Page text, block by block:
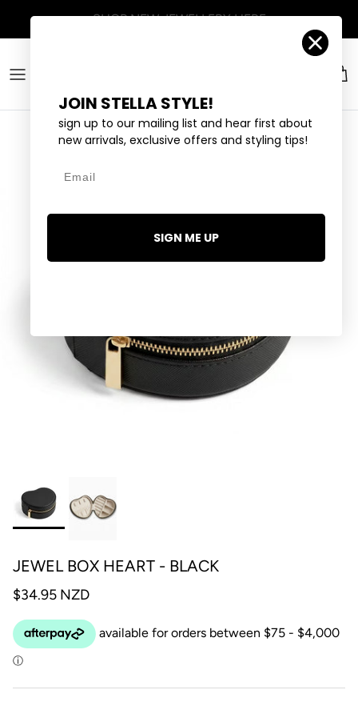
Account
JEWEL BOX HEART - BLACK
$34.95 NZD
JOIN STELLA STYLE!
sign up to our mailing list and hear first about
new arrivals, exclusive offers and styling tips!
SIGN ME UP